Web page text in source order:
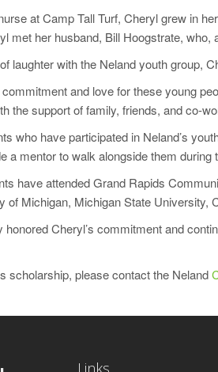
at Camp Tall Turf, Cheryl grew in
met her husband, Bill Hoogstrate,
laughter with the Neland youth group,
and love for these young
the support of family, friends, and co-
who have participated in Neland’s
a mentor to walk alongside them during
have attended Grand Rapids
of Michigan, Michigan State
Cheryl’s commitment and
scholarship, please contact the Neland
Links